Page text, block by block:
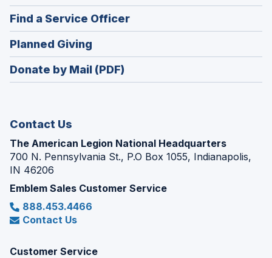
in
a
new
window)
Find a Service Officer(Opens
in
Planned Giving
in
a
Donate by Mail (PDF)
Contact Us
The American Legion National Headquarters
700 N. Pennsylvania St., P.O Box 1055, Indianapolis,
IN 46206
Emblem Sales Customer Service
888.453.4466
Contact Us
Customer Service